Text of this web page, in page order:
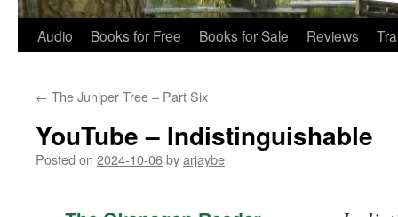
Audio Books for Free Books for Sale Reviews
← The Juniper Tree – Part Six
YouTube – Indistinguishable
Posted on 2024-10-06byarjaybe